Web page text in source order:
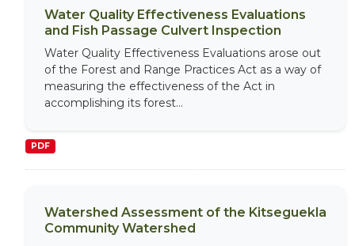
Water Quality Effectiveness Evaluations
and Fish Passage Culvert Inspection
Water Quality Effectiveness Evaluations arose out
of the Forest and Range Practices Act as a way of
measuring the effectiveness of the Act in
accomplishing its forest...
PDF
Watershed Assessment of the Kitseguekla
Community Watershed